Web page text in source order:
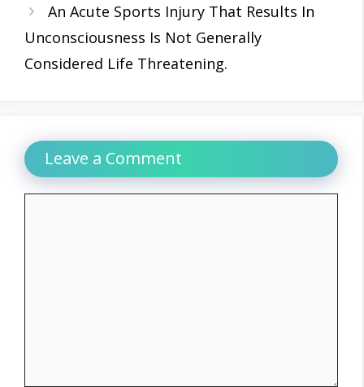
An Acute Sports Injury That Results In
Unconsciousness Is Not Generally
Considered Life Threatening.
Leave a Comment